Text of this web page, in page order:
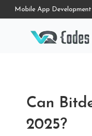
Mobile App
Can
2025?